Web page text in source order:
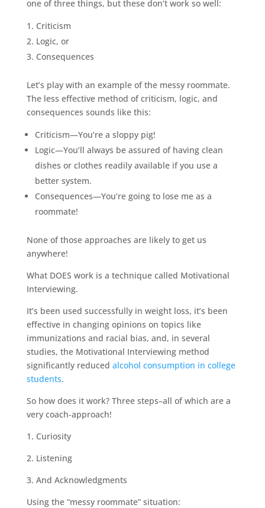
one of three things, but these don’t work so well:
Criticism
Logic, or
Consequences
Let’s play with an example of the messy roommate.
The less effective method of criticism, logic, and
consequences sounds like this:
Criticism—You’re a sloppy pig!
Logic—You’ll always be assured of having clean
dishes or clothes readily available if you use a
better system.
Consequences—You’re going to lose me as a
roommate!
None of those approaches are likely to get us
anywhere!
What DOES work is a technique called Motivational
Interviewing.
It’s been used successfully in weight loss, it’s been
effective in changing opinions on topics like
immunizations and racial bias, and, in several
studies, the Motivational Interviewing method
significantly reduced alcohol consumption in college
students.
So how does it work? Three steps–all of which are a
very coach-approach!
1. Curiosity
2. Listening
3. And Acknowledgments
Using the “messy roommate” situation: